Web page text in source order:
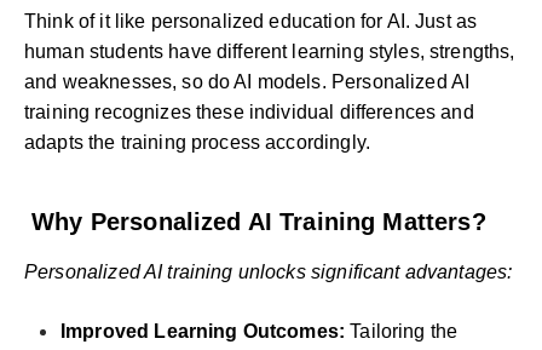
Think of it like personalized education for AI. Just as
human students have different learning styles, strengths,
and weaknesses, so do AI models. Personalized AI
training recognizes these individual differences and
adapts the training process accordingly.
Why Personalized AI Training Matters?
Personalized AI training unlocks significant advantages:
Improved Learning Outcomes:Tailoring the